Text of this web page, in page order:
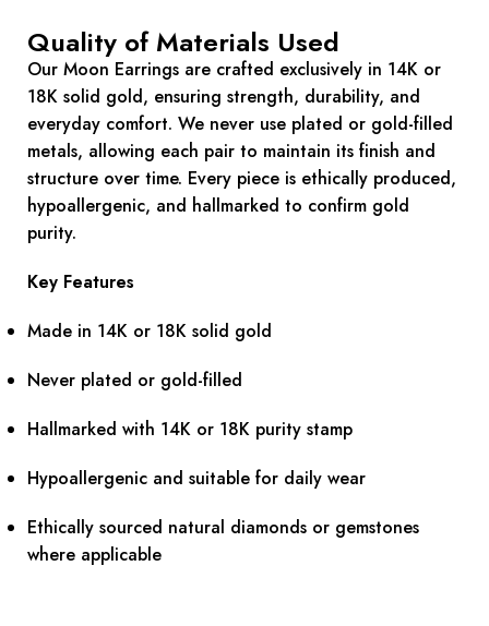
Quality of Materials Used
Our Moon Earrings are crafted exclusively in 14K or
18K solid gold, ensuring strength, durability, and
everyday comfort. We never use plated or gold-filled
metals, allowing each pair to maintain its finish and
structure over time. Every piece is ethically produced,
hypoallergenic, and hallmarked to confirm gold
purity.
Key Features
Made in 14K or 18K solid gold
Never plated or gold-filled
Hallmarked with 14K or 18K purity stamp
Hypoallergenic and suitable for daily wear
Ethically sourced natural diamonds or gemstones
where applicable